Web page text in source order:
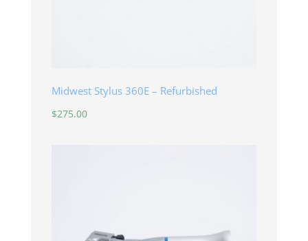
Midwest Stylus 360E – Refurbished
$275.00